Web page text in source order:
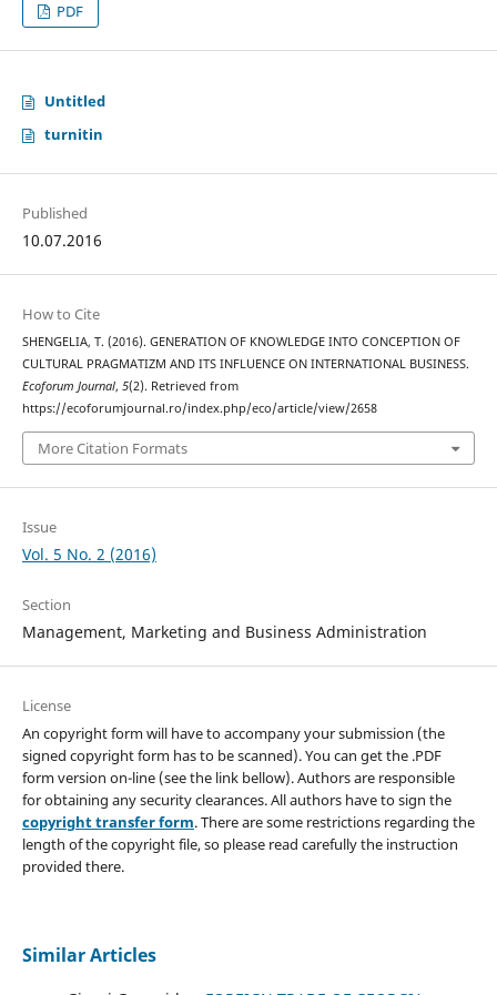
PDF
Untitled
turnitin
Published
10.07.2016
How to Cite
SHENGELIA, T. (2016). GENERATION OF KNOWLEDGE INTO CONCEPTION OF
CULTURAL PRAGMATIZM AND ITS INFLUENCE ON INTERNATIONAL BUSINESS.
Ecoforum Journal, 5(2). Retrieved from
https://ecoforumjournal.ro/index.php/eco/article/view/2658
More Citation Formats
Issue
Vol. 5 No. 2 (2016)
Section
Management, Marketing and Business Administration
License
An copyright form will have to accompany your submission (the
signed copyright form has to be scanned). You can get the .PDF
form version on-line (see the link bellow). Authors are responsible
for obtaining any security clearances. All authors have to sign the
copyright transfer form. There are some restrictions regarding the
length of the copyright file, so please read carefully the instruction
provided there.
Similar Articles